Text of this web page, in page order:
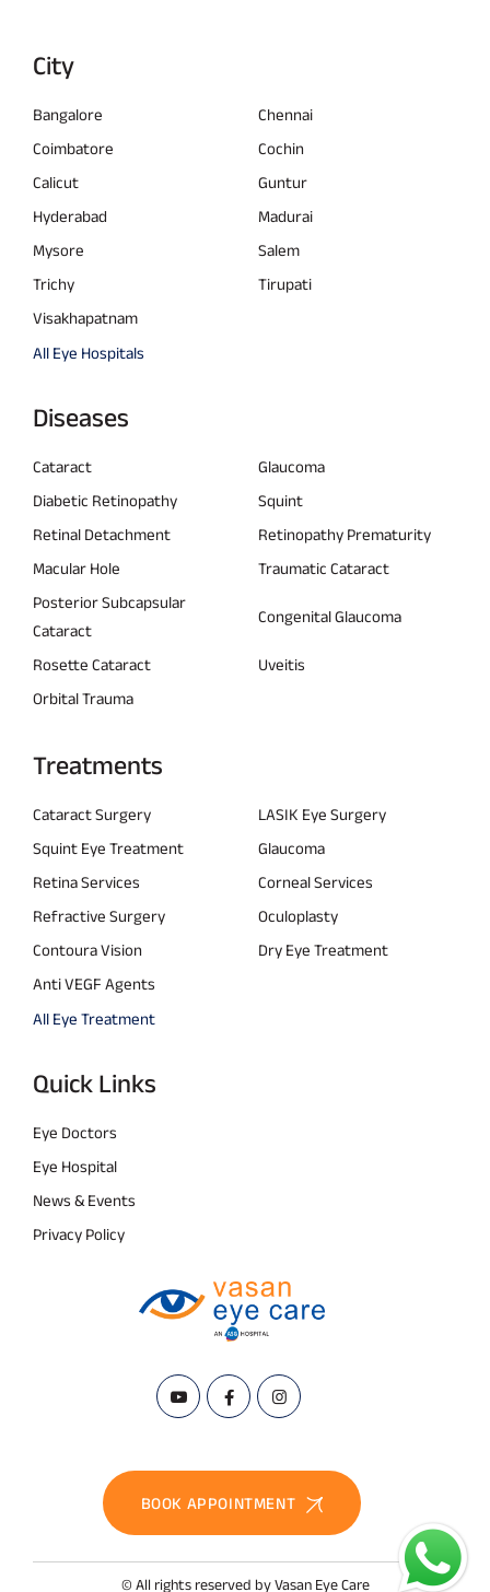
City
Bangalore
Chennai
Coimbatore
Cochin
Calicut
Guntur
Hyderabad
Madurai
Mysore
Salem
Trichy
Tirupati
Visakhapatnam
All Eye Hospitals
Diseases
Cataract
Glaucoma
Diabetic Retinopathy
Squint
Retinal Detachment
Retinopathy Prematurity
Macular Hole
Traumatic Cataract
Posterior Subcapsular
Cataract
Congenital Glaucoma
Rosette Cataract
Uveitis
Orbital Trauma
Treatments
Cataract Surgery
LASIK Eye Surgery
Squint Eye Treatment
Glaucoma
Retina Services
Corneal Services
Refractive Surgery
Oculoplasty
Contoura Vision
Dry Eye Treatment
Anti VEGF Agents
All Eye Treatment
Quick Links
Eye Doctors
Eye Hospital
News & Events
Privacy Policy
BOOK APPOINTMENT
© All rights reserved by Vasan Eye Care